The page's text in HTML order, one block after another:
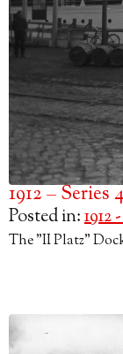
1912 – Series
Posted in:1912
The "II Platz"